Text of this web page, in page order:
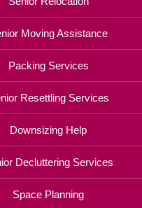
Moving Assistance
Packing Services
Resettling Services
Downsizing Help
Decluttering Services
Space Planning